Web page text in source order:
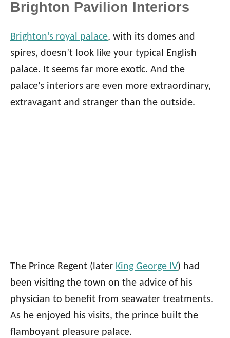
Brighton Pavilion Interiors
Brighton’s royal palace, with its domes and
spires, doesn’t look like your typical English
palace. It seems far more exotic. And the
palace’s interiors are even more extraordinary,
extravagant and stranger than the outside.
The Prince Regent (later King George IV) had
been visiting the town on the advice of his
physician to benefit from seawater treatments.
As he enjoyed his visits, the prince built the
flamboyant pleasure palace.